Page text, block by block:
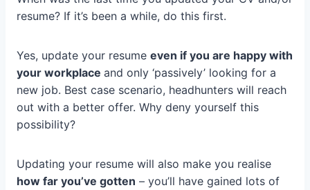
resume? If it’s been a while, do this first.
Yes, update your resume even if you are happy with
your workplace and only ‘passively’ looking for a
new job. Best case scenario, headhunters will reach
out with a better offer. Why deny yourself this
possibility?
Updating your resume will also make you realise
how far you’ve gotten – you’ll have gained lots of